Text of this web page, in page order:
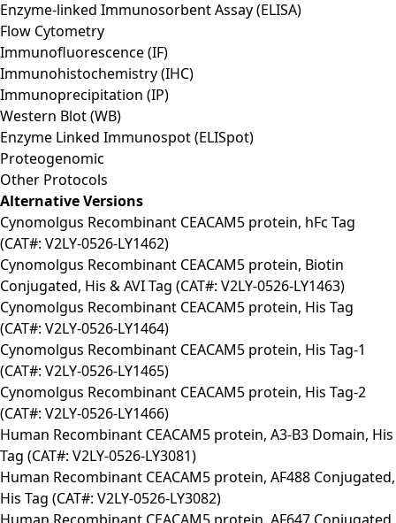
Enzyme-linked Immunosorbent Assay (ELISA)
Flow Cytometry
Immunofluorescence (IF)
Immunohistochemistry (IHC)
Immunoprecipitation (IP)
Western Blot (WB)
Enzyme Linked Immunospot (ELISpot)
Proteogenomic
Other Protocols
Alternative Versions
Cynomolgus Recombinant CEACAM5 protein, hFc Tag
(CAT#: V2LY-0526-LY1462)
Cynomolgus Recombinant CEACAM5 protein, Biotin
Conjugated, His & AVI Tag (CAT#: V2LY-0526-LY1463)
Cynomolgus Recombinant CEACAM5 protein, His Tag
(CAT#: V2LY-0526-LY1464)
Cynomolgus Recombinant CEACAM5 protein, His Tag-1
(CAT#: V2LY-0526-LY1465)
Cynomolgus Recombinant CEACAM5 protein, His Tag-2
(CAT#: V2LY-0526-LY1466)
Human Recombinant CEACAM5 protein, A3-B3 Domain, His
Tag (CAT#: V2LY-0526-LY3081)
Human Recombinant CEACAM5 protein, AF488 Conjugated,
His Tag (CAT#: V2LY-0526-LY3082)